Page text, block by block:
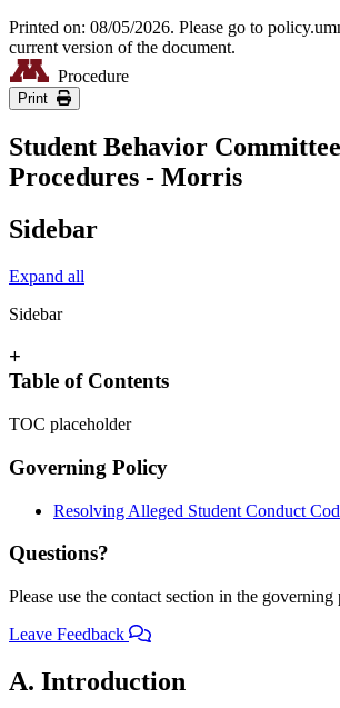
Printed on: 08/05/2026. Please go to
current version of the document.
Procedure
Print
Student Behavior
Procedures - Morris
Sidebar
Expand all
Sidebar
+
Table of Contents
TOC placeholder
Governing Policy
Resolving Alleged Student Conduct
Questions?
Please use the contact section in the governing
Leave Feedback
A. Introduction